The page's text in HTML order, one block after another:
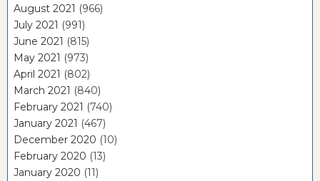
August 2021 (966)
July 2021 (991)
June 2021 (815)
May 2021 (973)
April 2021 (802)
March 2021 (840)
February 2021 (740)
January 2021 (467)
December 2020 (10)
February 2020 (13)
January 2020 (11)